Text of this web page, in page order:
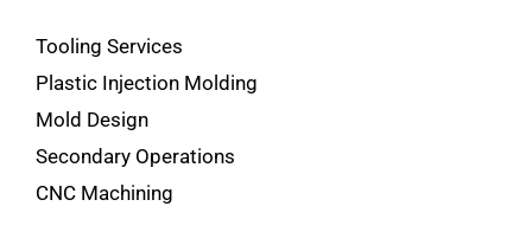
Tooling Services
Plastic Injection Molding
Mold Design
Secondary Operations
CNC Machining